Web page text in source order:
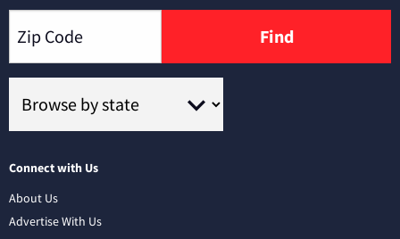
Find
Connect with Us
About Us
Advertise With Us